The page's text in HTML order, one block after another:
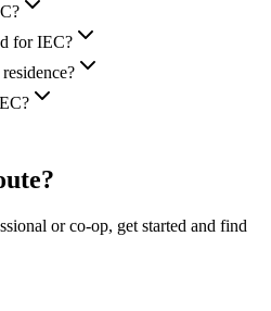
for IEC?
or co-op, get started and find